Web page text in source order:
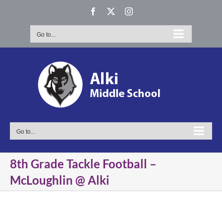
Facebook Instagram
Go to...
Go to...
8th Grade Tackle Football –
McLoughlin @ Alki